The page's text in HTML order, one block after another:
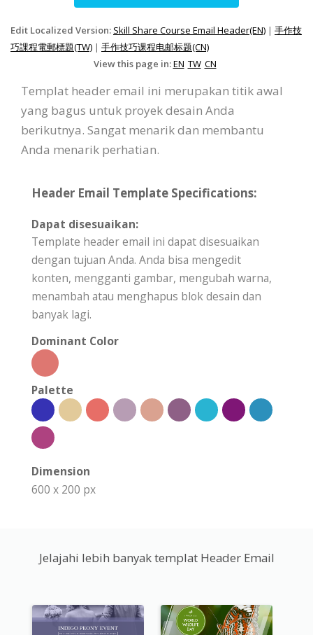
Edit Localized Version: Skill Share Course Email Header(EN) | 手作技
巧課程電郵標題(TW) | 手作技巧课程电邮标题(CN)
View this page in:EN TW CN
Templat header email ini merupakan titik awal
yang bagus untuk proyek desain Anda
berikutnya. Sangat menarik dan membantu
Anda menarik perhatian.
Header Email Template Specifications:
Dapat disesuaikan:
Template header email ini dapat disesuaikan
dengan tujuan Anda. Anda bisa mengedit
konten, mengganti gambar, mengubah warna,
menambah atau menghapus blok desain dan
banyak lagi.
Dominant Color
Palette
Dimension
600 x 200 px
Jelajahi lebih banyak templat Header Email